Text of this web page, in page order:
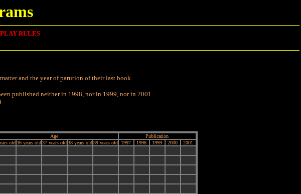
RULES
and the year of parution of their last book.
published neither in 1998, nor in 1999, nor in 2001.
Age
Publication
old 36 years old 37 years old 38 years old 39 years old 1997 1998 1999 2000 2001